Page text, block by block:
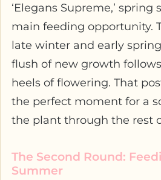
‘Elegans Supreme,’ spring
main feeding opportunity.
late winter and early
flush of new growth
heels of flowering. That
the perfect moment for a
the plant through the rest
The Second Round:
Summer